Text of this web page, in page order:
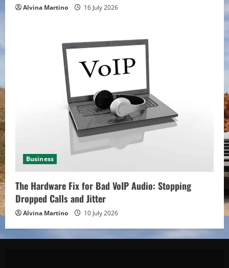
Alvina Martino 16 July 2026
Business
The Hardware Fix for Bad VoIP Audio: Stopping
Dropped Calls and Jitter
Alvina Martino 10 July 2026